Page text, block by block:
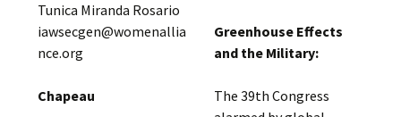
Tunica Miranda Rosario
iawsecgen@womenallia
nce.org
Chapeau
Greenhouse Effects
and the Military:
The 39th Congress